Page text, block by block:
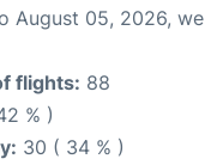
August 05, 2026,
flights: 88
% )
30 ( 34 % )